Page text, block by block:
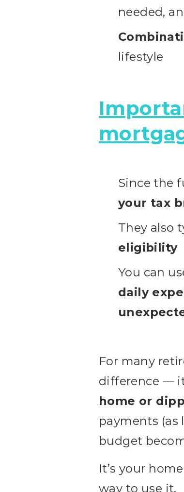
needed,
lifestyle
Since the
your tax
They also
eligibility
You can
daily
For many
difference —
home or
payments (as
budget
It’s your
way to use it.